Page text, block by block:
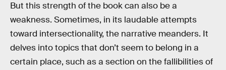
But this strength of the book can also be a
weakness. Sometimes, in its laudable attempts
toward intersectionality, the narrative meanders. It
delves into topics that don’t seem to belong in a
certain place, such as a section on the fallibilities of